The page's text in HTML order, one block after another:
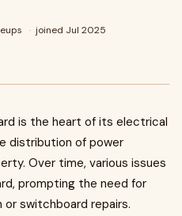
· joined Jul 2025
is the heart of its electrical
distribution of power
Over time, various issues
prompting the need for
switchboard repairs.